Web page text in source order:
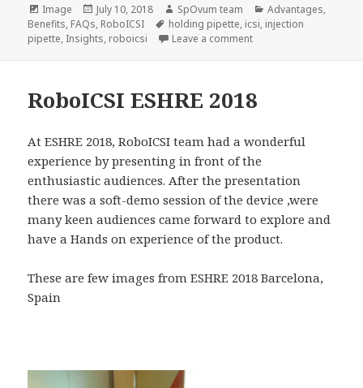
Format
Image
Posted
on
July 10, 2018 Author
SpOvum team Categories
Advantages,
Benefits, FAQs, RoboICSI Tags
holding pipette, icsi, injection
pipette, Insights, roboicsi Leave a commenton Bio-mechanical
RoboICSI ESHRE 2018
At ESHRE 2018, RoboICSI team had a wonderful
experience by presenting in front of the
enthusiastic audiences. After the presentation
there was a soft-demo session of the device ,were
many keen audiences came forward to explore and
have a Hands on experience of the product.
These are few images from ESHRE 2018 Barcelona,
Spain